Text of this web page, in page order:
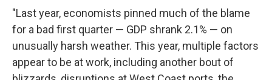
"Last year, economists pinned much of the blame
for a bad first quarter — GDP shrank 2.1% — on
unusually harsh weather. This year, multiple factors
appear to be at work, including another bout of